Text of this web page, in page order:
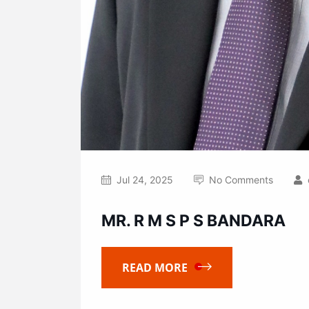
Jul 24, 2025 No Comments
MR. R M S P S BANDARA
READ MORE